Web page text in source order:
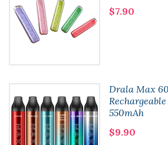
$7.90
Drala Max
550mAh
$9.90